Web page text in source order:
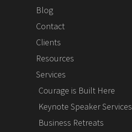
Blog
Contact
Clients
Resources
Services
Courage is Built Here
Keynote Speaker Services
Business Retreats